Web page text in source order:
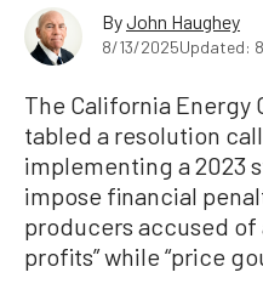
ByJohn Haughey
8/13/2025Updated:
The California Energy
tabled a resolution
implementing a 2023
impose financial
producers accused of
profits” while “price